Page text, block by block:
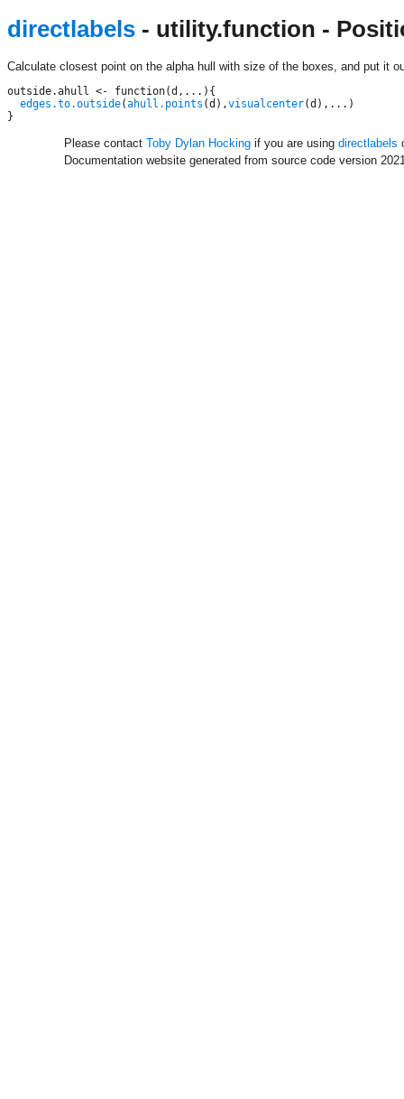
directlabels - utility.function -
Calculate closest point on the alpha hull with size of the boxes, and put it
outside.ahull <- function(d,...){
edges.to.outside(ahull.points (d),visualcenter(d),...)
Please contact Toby Dylan Hockingif you are using directlabels
Documentation website generated from source code version